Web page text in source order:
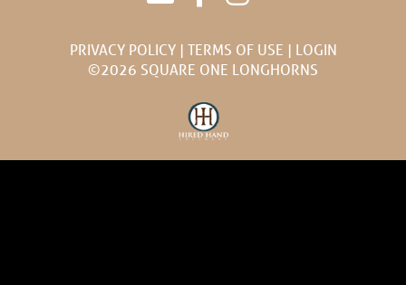
PRIVACY POLICY TERMS OF USE
LOGIN
©2026 SQUARE ONE LONGHORNS